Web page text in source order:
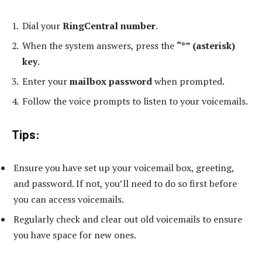
Dial yourRingCentral number.
When the system answers, press the “*” (asterisk)
key.
Enter yourmailbox passwordwhen prompted.
Follow the voice prompts to listen to your voicemails.
Tips:
Ensure you have set up your voicemail box, greeting,
and password. If not, you’ll need to do so first before
you can access voicemails.
Regularly check and clear out old voicemails to ensure
you have space for new ones.